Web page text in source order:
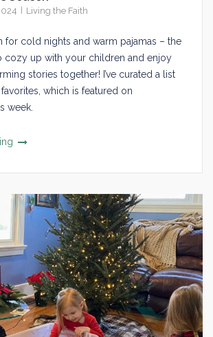
Living the Faith
for cold nights and warm pajamas – the
cozy up with your children and enjoy
stories together! I’ve curated a list
which is featured on
week.